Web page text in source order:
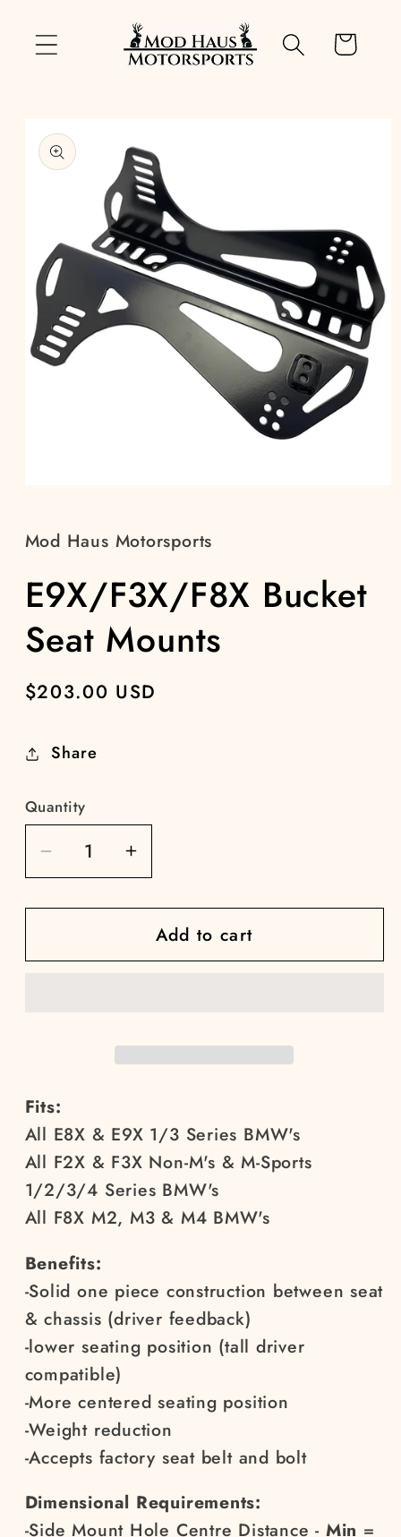
content Cart
product
information
in
modal
Mod Haus Motorsports
E9X/F3X/F8X Bucket
Seat Mounts
Regular
$203.00 USD
Share
Quantity
Decrease
quantity
for
E9X/F3X/F8X
Bucket
Increase
quantity
for
E9X/F3X/F8X
Bucket
Add to cart
Fits:
All E8X & E9X 1/3 Series BMW's
All F2X & F3X Non-M's & M-Sports
1/2/3/4 Series BMW's
All F8X M2, M3 & M4 BMW's
Benefits:
-Solid one piece construction between seat
& chassis (driver feedback)
-lower seating position (tall driver
compatible)
-More centered seating position
-Weight reduction
-Accepts factory seat belt and bolt
Dimensional Requirements:
-Side Mount Hole Centre Distance - Min =